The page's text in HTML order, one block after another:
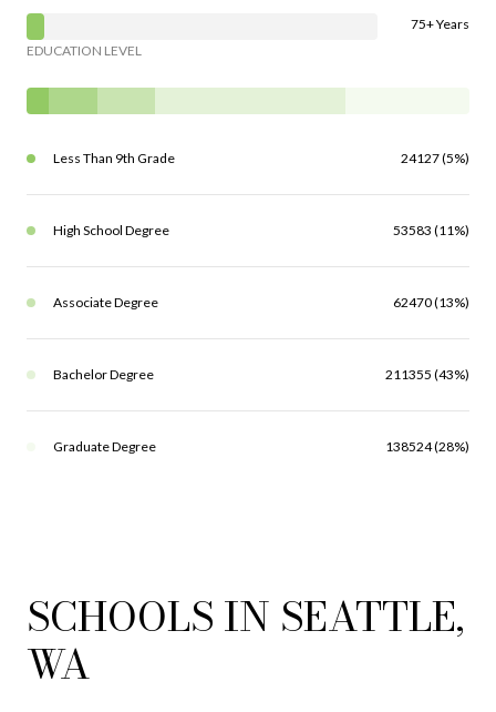
75+ Years
EDUCATION LEVEL
Less Than 9th Grade 24127 (5%)
High School Degree 53583 (11%)
Associate Degree 62470 (13%)
Bachelor Degree 211355 (43%)
Graduate Degree 138524 (28%)
SCHOOLS IN SEATTLE,
WA